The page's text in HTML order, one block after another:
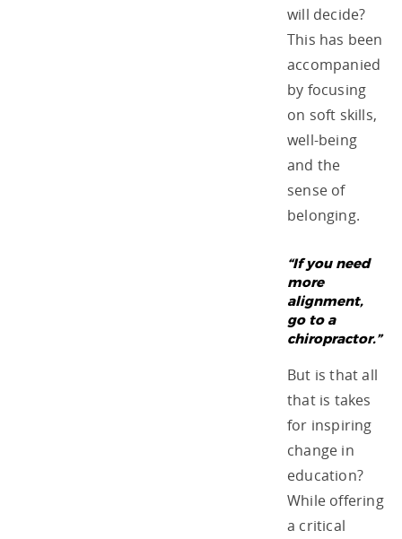
will decide?
This has been
accompanied
by focusing
on soft skills,
well-being
and the
sense of
belonging.
“If you need
more
alignment,
go to a
chiropractor.”
But is that all
that is takes
for inspiring
change in
education?
While offering
a critical